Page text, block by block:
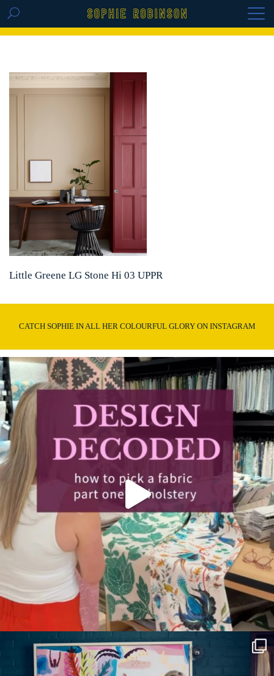
GET THE REPLAY OF THE VISION BOARD
Little Greene LG Stone Hi 03 UPPR
CATCH SOPHIE IN ALL HER COLOURFUL GLORY ON INSTAGRAM